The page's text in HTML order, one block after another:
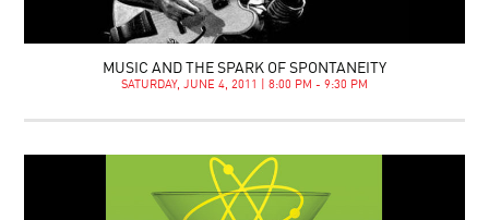
MUSIC AND THE SPARK OF SPONTANEITY
SATURDAY, JUNE 4, 2011 | 8:00 PM - 9:30 PM